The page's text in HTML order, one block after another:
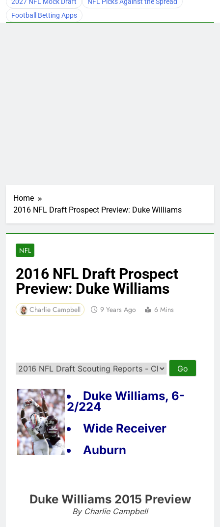
Football Betting Apps
Home
2016 NFL Draft Prospect Preview: Duke Williams
NFL
2016 NFL Draft Prospect
Preview: Duke Williams
Charlie Campbell 9 Years Ago 6 Mins
Duke Williams, 6-
2/224
Wide Receiver
Auburn
Duke Williams 2015 Preview
By Charlie Campbell